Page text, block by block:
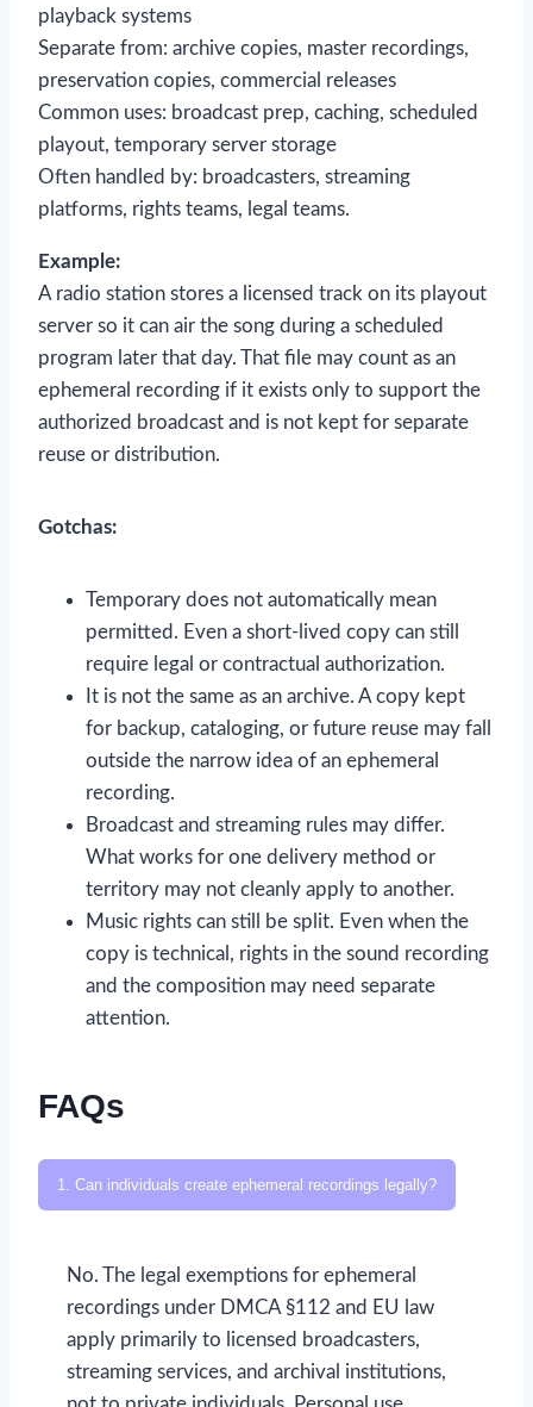
playback systems
Separate from: archive copies, master recordings,
preservation copies, commercial releases
Common uses: broadcast prep, caching, scheduled
playout, temporary server storage
Often handled by: broadcasters, streaming
platforms, rights teams, legal teams.
Example:
A radio station stores a licensed track on its playout
server so it can air the song during a scheduled
program later that day. That file may count as an
ephemeral recording if it exists only to support the
authorized broadcast and is not kept for separate
reuse or distribution.
Gotchas:
Temporary does not automatically mean
permitted. Even a short-lived copy can still
require legal or contractual authorization.
It is not the same as an archive. A copy kept
for backup, cataloging, or future reuse may fall
outside the narrow idea of an ephemeral
recording.
Broadcast and streaming rules may differ.
What works for one delivery method or
territory may not cleanly apply to another.
Music rights can still be split. Even when the
copy is technical, rights in the sound recording
and the composition may need separate
attention.
FAQs
1. Can individuals create ephemeral recordings legally?
No. The legal exemptions for ephemeral
recordings under DMCA §112 and EU law
apply primarily to licensed broadcasters,
streaming services, and archival institutions,